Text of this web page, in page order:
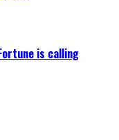
is calling